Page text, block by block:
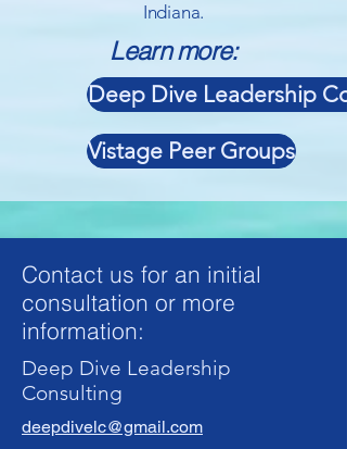
Indiana.
Learn more:
Deep Dive Leadership
Vistage Peer Groups
Contact us for an initial
consultation or more
information:
Deep Dive Leadership
Consulting
deepdivelc@gmail.com